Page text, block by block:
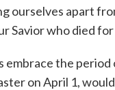
ourselves apart
Savior who died for
embrace the
on April 1,